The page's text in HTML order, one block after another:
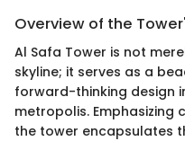
Overview of the
Al Safa Tower is not
skyline; it serves as a
forward-thinking design
metropolis. Emphasizing
the tower encapsulates